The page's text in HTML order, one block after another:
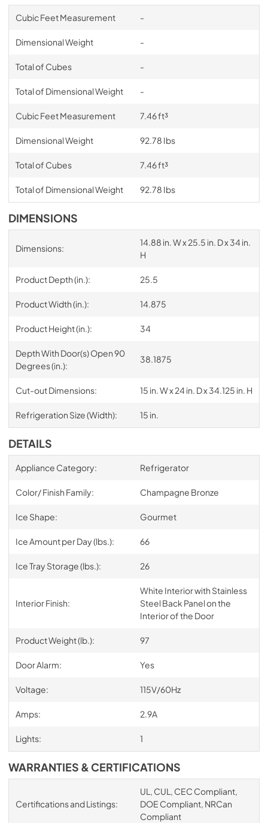
Cubic Feet Measurement -
Dimensional Weight -
Total of Cubes -
Total of Dimensional Weight -
Cubic Feet Measurement 7.46 ft³
Dimensional Weight 92.78 Ibs
Total of Cubes 7.46 ft³
Total of Dimensional Weight 92.78 Ibs
DIMENSIONS
Dimensions:
14.88 in. W x 25.5 in. D x 34 in.
H
Product Depth (in.): 25.5
Product Width (in.): 14.875
Product Height (in.): 34
Depth With Door(s) Open 90
Degrees (in.):
38.1875
Cut-out Dimensions: 15 in. W x 24 in. D x 34.125 in. H
Refrigeration Size (Width): 15 in.
DETAILS
Appliance Category: Refrigerator
Color/ Finish Family: Champagne Bronze
Ice Shape: Gourmet
Ice Amount per Day (lbs.): 66
Ice Tray Storage (lbs.): 26
Interior Finish:
White Interior with Stainless
Steel Back Panel on the
Interior of the Door
Product Weight (lb.): 97
Door Alarm: Yes
Voltage: 115V/60Hz
Amps: 2.9A
Lights: 1
WARRANTIES & CERTIFICATIONS
Certifications and Listings:
UL, CUL, CEC Compliant,
DOE Compliant, NRCan
Compliant